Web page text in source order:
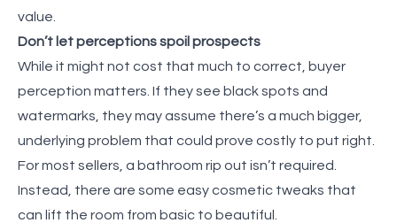
value.
Don’t let perceptions spoil prospects
While it might not cost that much to correct, buyer
perception matters. If they see black spots and
watermarks, they may assume there’s a much bigger,
underlying problem that could prove costly to put right.
For most sellers, a bathroom rip out isn’t required.
Instead, there are some easy cosmetic tweaks that
can lift the room from basic to beautiful.